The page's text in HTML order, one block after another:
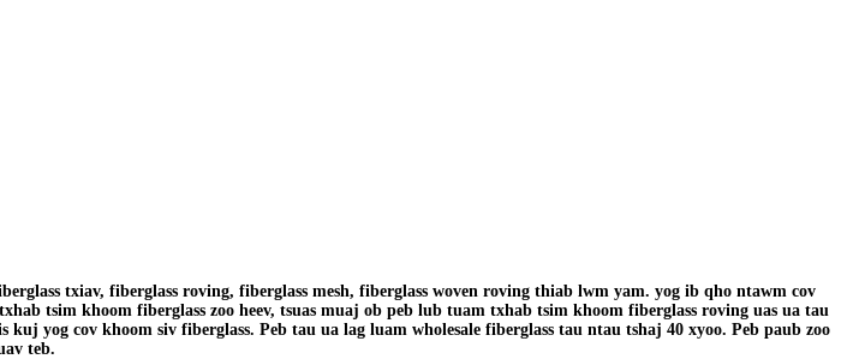
txiav, fiberglass roving, fiberglass mesh, fiberglass woven roving thiab lwm yam. yog ib qho ntawm cov
tsim khoom fiberglass zoo heev, tsuas muaj ob peb lub tuam txhab tsim khoom fiberglass roving uas ua tau
yog cov khoom siv fiberglass. Peb tau ua lag luam wholesale fiberglass tau ntau tshaj 40 xyoo. Peb paub zoo
teb.